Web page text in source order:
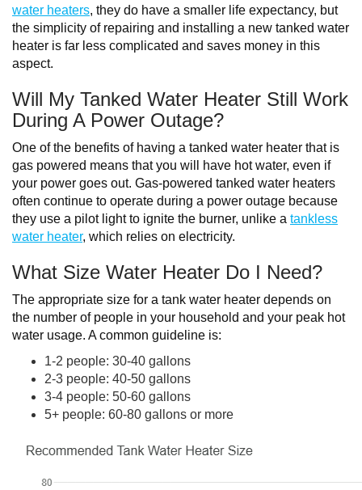
water heaters, they do have a smaller life expectancy, but
the simplicity of repairing and installing a new tanked water
heater is far less complicated and saves money in this
aspect.
Will My Tanked Water Heater Still Work
During A Power Outage?
One of the benefits of having a tanked water heater that is
gas powered means that you will have hot water, even if
your power goes out. Gas-powered tanked water heaters
often continue to operate during a power outage because
they use a pilot light to ignite the burner, unlike a tankless
water heater, which relies on electricity.
What Size Water Heater Do I Need?
The appropriate size for a tank water heater depends on
the number of people in your household and your peak hot
water usage. A common guideline is:
1-2 people: 30-40 gallons
2-3 people: 40-50 gallons
3-4 people: 50-60 gallons
5+ people: 60-80 gallons or more